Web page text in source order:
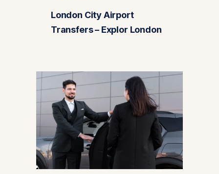
London City Airport
Transfers – Explor London